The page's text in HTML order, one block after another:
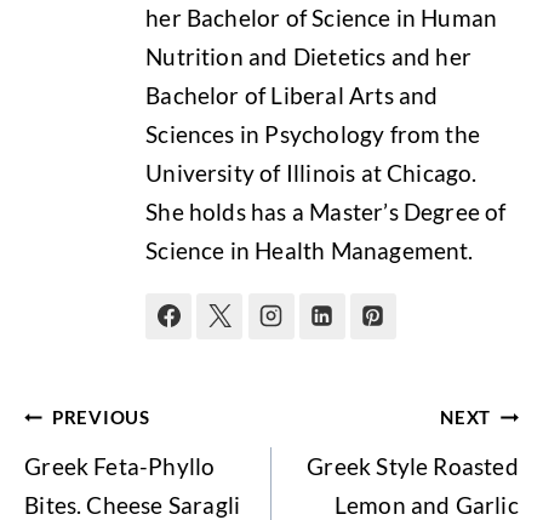
her Bachelor of Science in Human
Nutrition and Dietetics and her
Bachelor of Liberal Arts and
Sciences in Psychology from the
University of Illinois at Chicago.
She holds has a Master’s Degree of
Science in Health Management.
Post
navigation
PREVIOUS
Greek Feta-Phyllo
Bites. Cheese Saragli
NEXT
Greek Style Roasted
Lemon and Garlic